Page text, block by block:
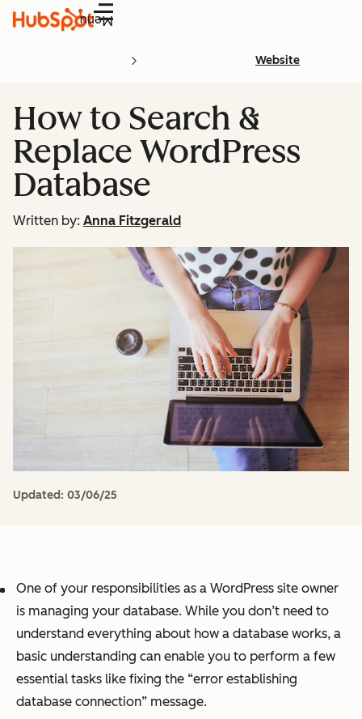
Menu
Website
How to Search &
Replace WordPress
Database
Written by: Anna Fitzgerald
Updated: 03/06/25
One of your responsibilities as a WordPress site owner
is managing your database. While you don’t need to
understand everything about how a database works, a
basic understanding can enable you to perform a few
essential tasks like fixing the “error establishing
database connection” message.